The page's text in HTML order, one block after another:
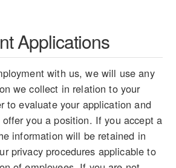
Applications
with us, we will use any
we collect in relation to your
to evaluate your application and
you a position. If you accept a
information will be retained in
privacy procedures applicable to